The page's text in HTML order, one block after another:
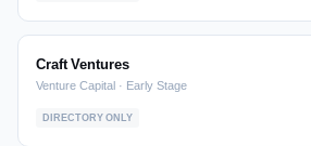
Craft Ventures
Venture Capital · Early Stage
DIRECTORY ONLY